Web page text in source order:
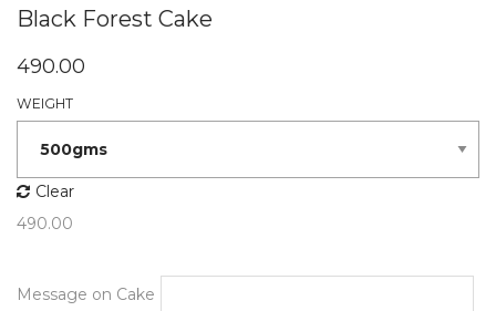
Black Forest Cake
490.00
WEIGHT
Clear
490.00
Message on Cake